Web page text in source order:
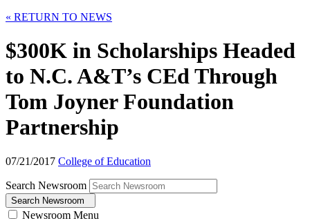
« RETURN TO NEWS
$300K in Scholarships Headed
to N.C. A&T’s CEd Through
Tom Joyner Foundation
Partnership
07/21/2017 College of Education
Search Newsroom
Search Newsroom
Newsroom Menu